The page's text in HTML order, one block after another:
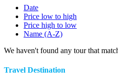
Date
Price low to high
Price high to low
Name (A-Z)
We haven't found any tour that
Travel Destination